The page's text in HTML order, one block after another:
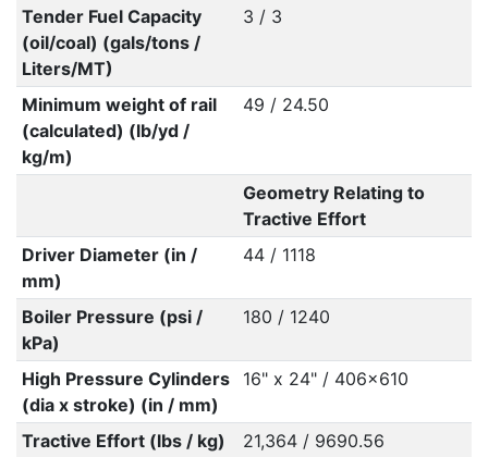
Tender Fuel Capacity
(oil/coal) (gals/tons /
Liters/MT)
3 / 3
Minimum weight of rail
(calculated) (lb/yd /
kg/m)
49 / 24.50
Geometry Relating to
Tractive Effort
Driver Diameter (in /
mm)
44 / 1118
Boiler Pressure (psi /
kPa)
180 / 1240
High Pressure Cylinders
(dia x stroke) (in / mm)
16" x 24" / 406x610
Tractive Effort (lbs / kg)
21,364 / 9690.56